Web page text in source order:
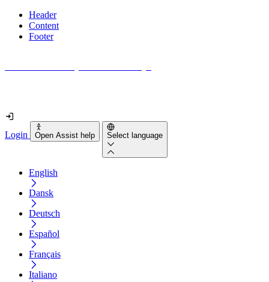
Header
Content
Footer
Login Open Assist help Select language
English
Dansk
Deutsch
Español
Français
Italiano